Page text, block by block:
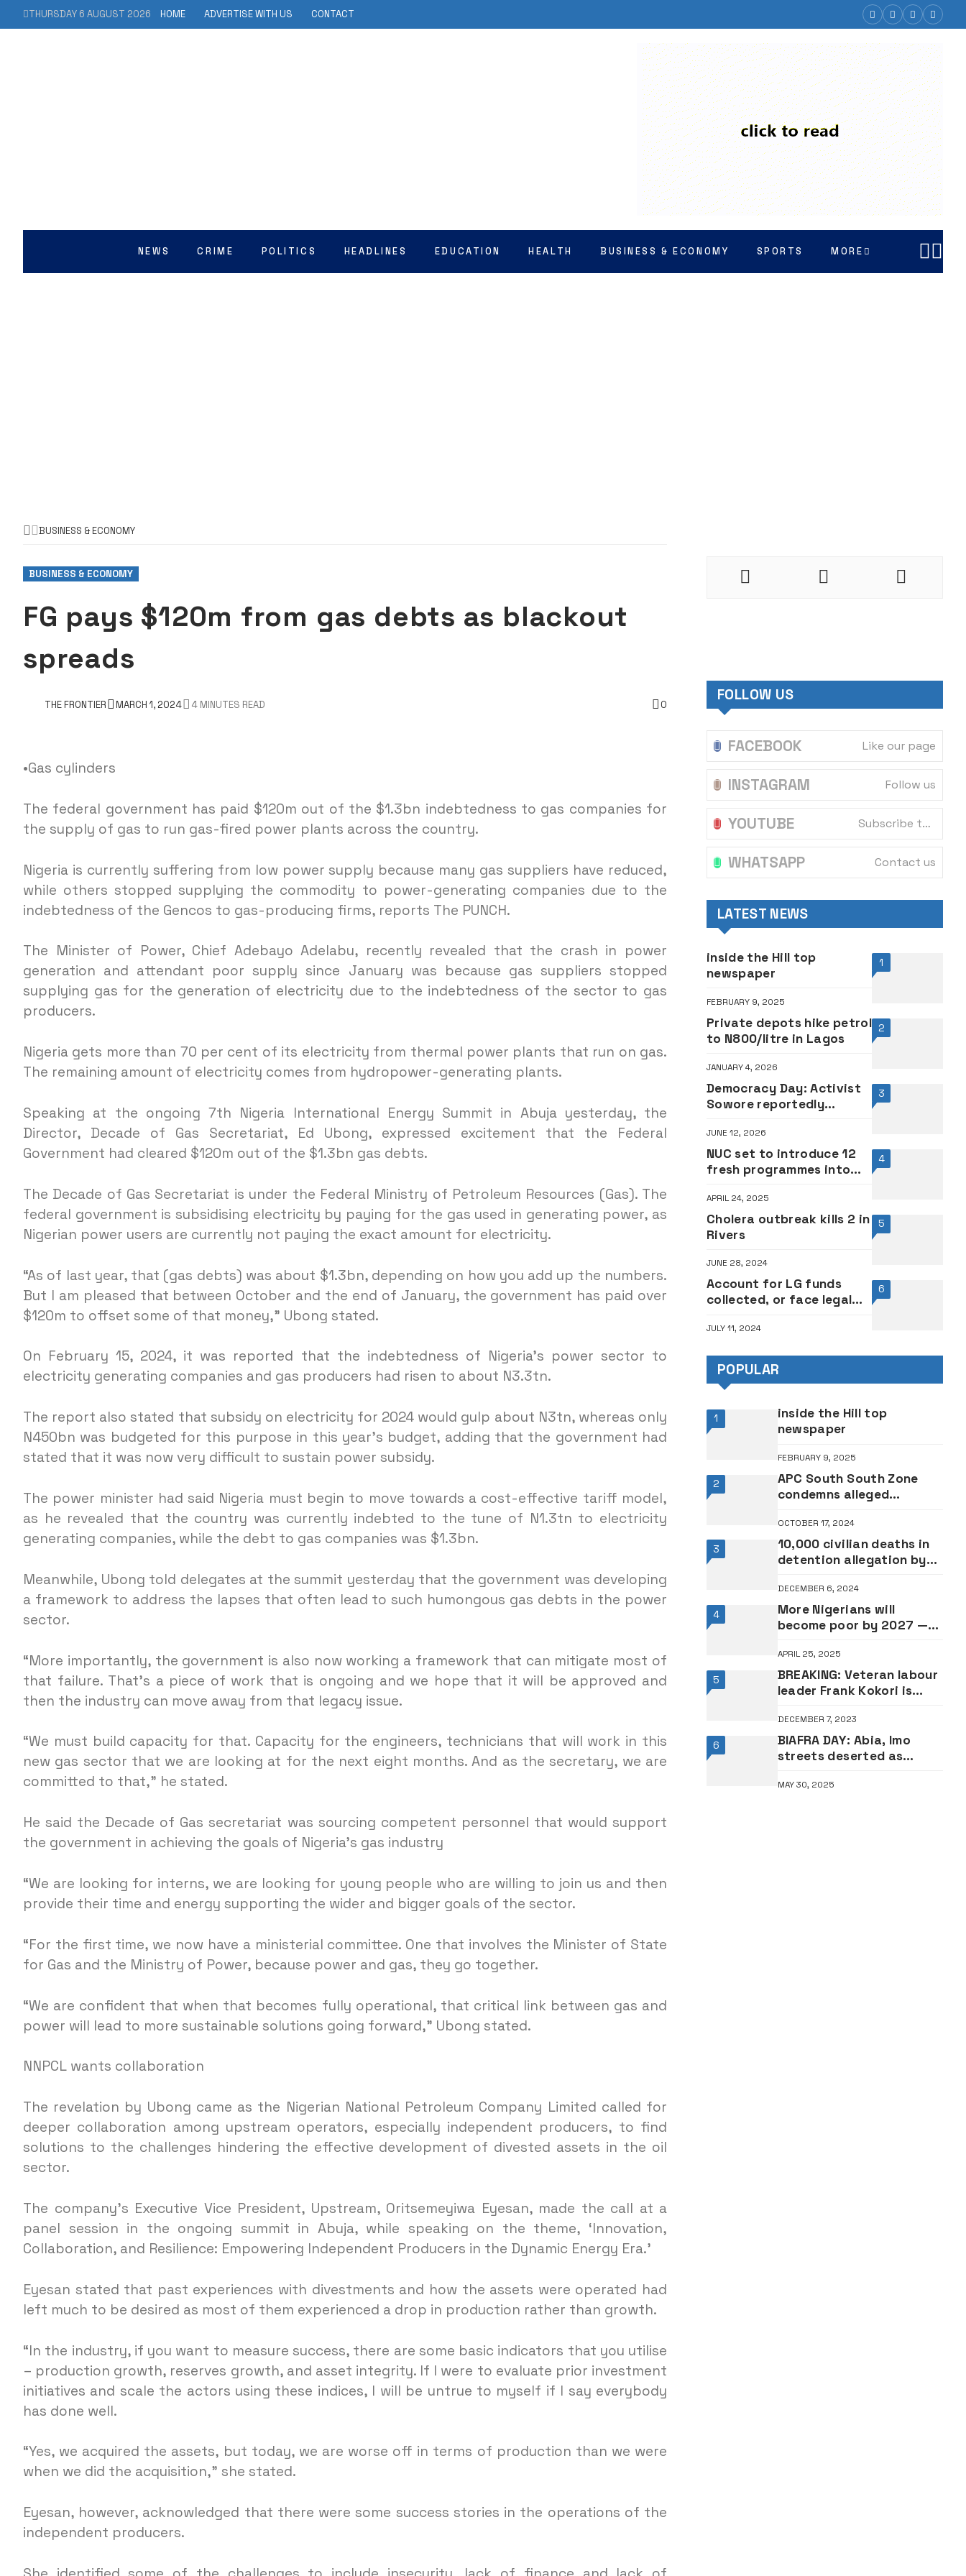
THURSDAY 6 AUGUST 2026 HOME ADVERTISE WITH US CONTACT
NEWS CRIME POLITICS HEADLINES EDUCATION HEALTH BUSINESS & ECONOMY SPORTS MORE
BUSINESS & ECONOMY
BUSINESS & ECONOMY
FG pays $120m from gas debts as blackout
spreads
THE FRONTIER MARCH 1, 2024 4 MINUTES READ 0
•Gas cylinders
The federal government has paid $120m out of the $1.3bn indebtedness to gas companies for
the supply of gas to run gas-fired power plants across the country.
Nigeria is currently suffering from low power supply because many gas suppliers have reduced,
while others stopped supplying the commodity to power-generating companies due to the
indebtedness of the Gencos to gas-producing firms, reports The PUNCH.
The Minister of Power, Chief Adebayo Adelabu, recently revealed that the crash in power
generation and attendant poor supply since January was because gas suppliers stopped
supplying gas for the generation of electricity due to the indebtedness of the sector to gas
producers.
Nigeria gets more than 70 per cent of its electricity from thermal power plants that run on gas.
The remaining amount of electricity comes from hydropower-generating plants.
Speaking at the ongoing 7th Nigeria International Energy Summit in Abuja yesterday, the
Director, Decade of Gas Secretariat, Ed Ubong, expressed excitement that the Federal
Government had cleared $120m out of the $1.3bn gas debts.
The Decade of Gas Secretariat is under the Federal Ministry of Petroleum Resources (Gas). The
federal government is subsidising electricity by paying for the gas used in generating power, as
Nigerian power users are currently not paying the exact amount for electricity.
“As of last year, that (gas debts) was about $1.3bn, depending on how you add up the numbers.
But I am pleased that between October and the end of January, the government has paid over
$120m to offset some of that money,” Ubong stated.
On February 15, 2024, it was reported that the indebtedness of Nigeria’s power sector to
electricity generating companies and gas producers had risen to about N3.3tn.
The report also stated that subsidy on electricity for 2024 would gulp about N3tn, whereas only
N450bn was budgeted for this purpose in this year’s budget, adding that the government had
stated that it was now very difficult to sustain power subsidy.
The power minister had said Nigeria must begin to move towards a cost-effective tariff model,
as he revealed that the country was currently indebted to the tune of N1.3tn to electricity
generating companies, while the debt to gas companies was $1.3bn.
Meanwhile, Ubong told delegates at the summit yesterday that the government was developing
a framework to address the lapses that often lead to such humongous gas debts in the power
sector.
“More importantly, the government is also now working a framework that can mitigate most of
that failure. That’s a piece of work that is ongoing and we hope that it will be approved and
then the industry can move away from that legacy issue.
“We must build capacity for that. Capacity for the engineers, technicians that will work in this
new gas sector that we are looking at for the next eight months. And as the secretary, we are
committed to that,” he stated.
He said the Decade of Gas secretariat was sourcing competent personnel that would support
the government in achieving the goals of Nigeria’s gas industry
“We are looking for interns, we are looking for young people who are willing to join us and then
provide their time and energy supporting the wider and bigger goals of the sector.
“For the first time, we now have a ministerial committee. One that involves the Minister of State
for Gas and the Ministry of Power, because power and gas, they go together.
“We are confident that when that becomes fully operational, that critical link between gas and
power will lead to more sustainable solutions going forward,” Ubong stated.
NNPCL wants collaboration
The revelation by Ubong came as the Nigerian National Petroleum Company Limited called for
deeper collaboration among upstream operators, especially independent producers, to find
solutions to the challenges hindering the effective development of divested assets in the oil
sector.
The company’s Executive Vice President, Upstream, Oritsemeyiwa Eyesan, made the call at a
panel session in the ongoing summit in Abuja, while speaking on the theme, ‘Innovation,
Collaboration, and Resilience: Empowering Independent Producers in the Dynamic Energy Era.’
Eyesan stated that past experiences with divestments and how the assets were operated had
left much to be desired as most of them experienced a drop in production rather than growth.
“In the industry, if you want to measure success, there are some basic indicators that you utilise
– production growth, reserves growth, and asset integrity. If I were to evaluate prior investment
initiatives and scale the actors using these indices, I will be untrue to myself if I say everybody
has done well.
“Yes, we acquired the assets, but today, we are worse off in terms of production than we were
when we did the acquisition,” she stated.
Eyesan, however, acknowledged that there were some success stories in the operations of the
independent producers.
FOLLOW US
FACEBOOK Like our page
INSTAGRAM Follow us
YOUTUBE Subscribe to our channel
WHATSAPP Contact us
LATEST NEWS
1
inside the Hill top
newspaper
FEBRUARY 9, 2025
2
Private depots hike petrol
to N800/litre in Lagos
JANUARY 4, 2026
3
Democracy Day: Activist
Sowore reportedly
teargas at Abuja
protesters
JUNE 12, 2026
4
NUC set to introduce 12
fresh programmes into
LIST
APRIL 24, 2025
5
Cholera outbreak kills 2 in
Rivers
JUNE 28, 2024
6
Account for LG funds
collected, or face legal
governors, FCT minister
JULY 11, 2024
POPULAR
1
inside the Hill top
newspaper
FEBRUARY 9, 2025
2
APC South South Zone
condemns alleged
minister Lokpobiri, others
OCTOBER 17, 2024
3
10,000 civilian deaths in
detention allegation by
Nigerian military reacts
DECEMBER 6, 2024
4
More Nigerians will
become poor by 2027 —
APRIL 25, 2025
5
BREAKING: Veteran labour
leader Frank Kokori is
DECEMBER 7, 2023
6
BIAFRA DAY: Abia, Imo
streets deserted as
home •PHOTOS
MAY 30, 2025